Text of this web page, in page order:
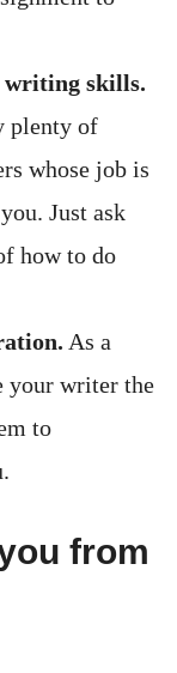
writing skills.
plenty of
whose job is
Just ask
how to do
As a
your writer the
to
from